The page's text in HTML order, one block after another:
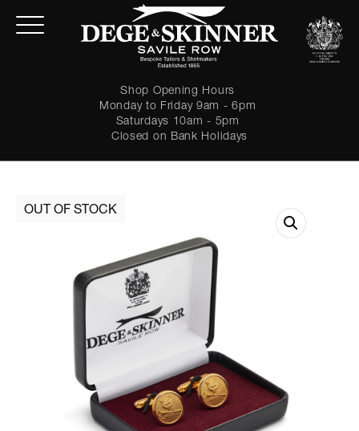
Shop Opening Hours
Monday to Friday 9am - 6pm
Saturdays 10am - 5pm
Closed on Bank Holidays
Forgot password?